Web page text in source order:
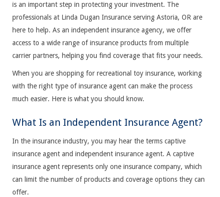
is an important step in protecting your investment. The
professionals at Linda Dugan Insurance serving Astoria, OR are
here to help. As an independent insurance agency, we offer
access to a wide range of insurance products from multiple
carrier partners, helping you find coverage that fits your needs.
When you are shopping for recreational toy insurance, working
with the right type of insurance agent can make the process
much easier. Here is what you should know.
What Is an Independent Insurance Agent?
In the insurance industry, you may hear the terms captive
insurance agent and independent insurance agent. A captive
insurance agent represents only one insurance company, which
can limit the number of products and coverage options they can
offer.